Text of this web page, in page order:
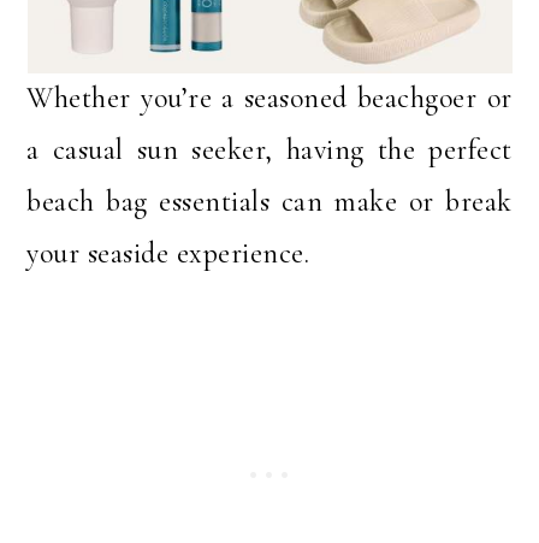
Whether you’re a seasoned beachgoer or
a casual sun seeker, having the perfect
beach bag essentials can make or break
your seaside experience.